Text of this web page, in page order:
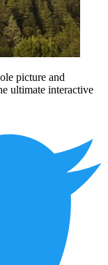
picture and
ultimate interactive